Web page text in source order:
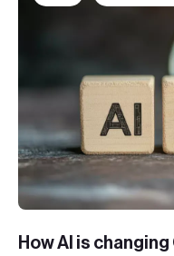
How AI is